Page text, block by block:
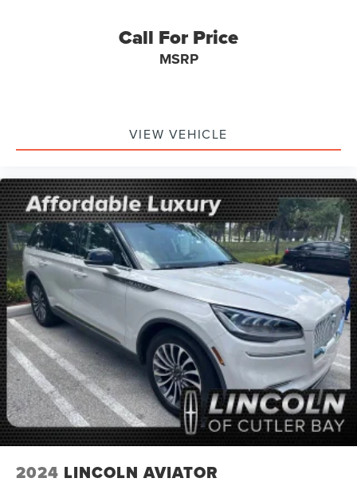
Call For Price
MSRP
VIEW VEHICLE
2024 LINCOLN AVIATOR